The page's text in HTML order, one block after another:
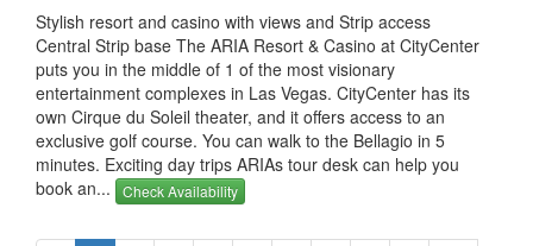
Stylish resort and casino with views and Strip access
Central Strip base The ARIA Resort & Casino at CityCenter
puts you in the middle of 1 of the most visionary
entertainment complexes in Las Vegas. CityCenter has its
own Cirque du Soleil theater, and it offers access to an
exclusive golf course. You can walk to the Bellagio in 5
minutes. Exciting day trips ARIAs tour desk can help you
book an...
Check Availability